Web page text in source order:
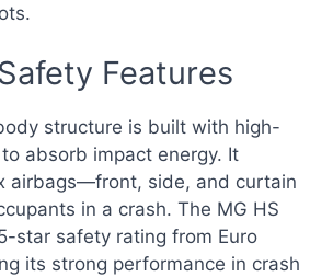
Features
structure is built with high-
absorb impact energy. It
airbags—front, side, and curtain
in a crash. The MG HS
star safety rating from Euro
its strong performance in crash